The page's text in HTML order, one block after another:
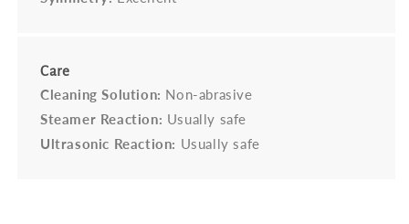
Care
Cleaning Solution: Non-abrasive
Steamer Reaction: Usually safe
Ultrasonic Reaction: Usually safe